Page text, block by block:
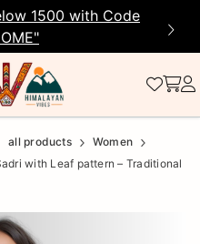
1500 with Code
all products
Women
with Leaf pattern – Traditional